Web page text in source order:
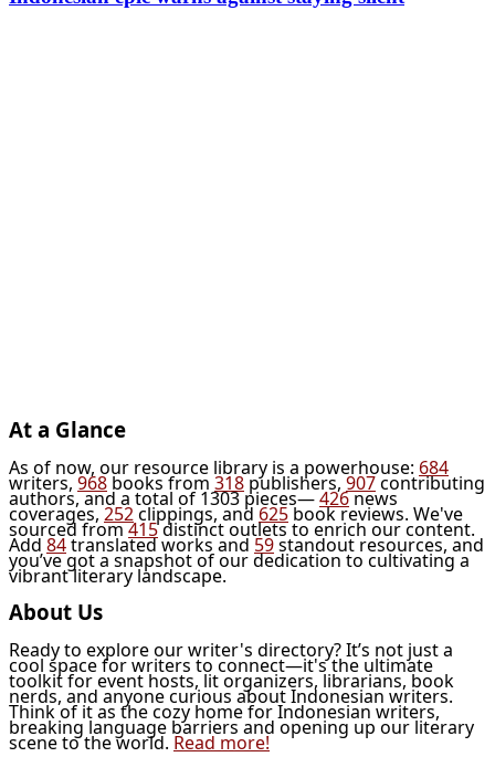
At a Glance
As of now, our resource library is a powerhouse: 684
writers, 968 books from 318 publishers, 907contributing
authors, and a total of 1303 pieces—426news
coverages, 252clippings, and 625 book reviews. We've
sourced from415distinct outlets to enrich our content.
Add 84translated works and 59standout resources, and
you’ve got a snapshot of our dedication to cultivating a
vibrant literary landscape.
About Us
Ready to explore our writer's directory? It’s not just a
cool space for writers to connect—it's the ultimate
toolkit for event hosts, lit organizers, librarians, book
nerds, and anyone curious about Indonesian writers.
Think of it as the cozy home for Indonesian writers,
breaking language barriers and opening up our literary
scene to the world. Read more!